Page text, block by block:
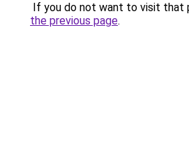
If you do not want to visit that
the previous page.